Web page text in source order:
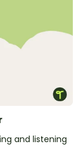
and listening